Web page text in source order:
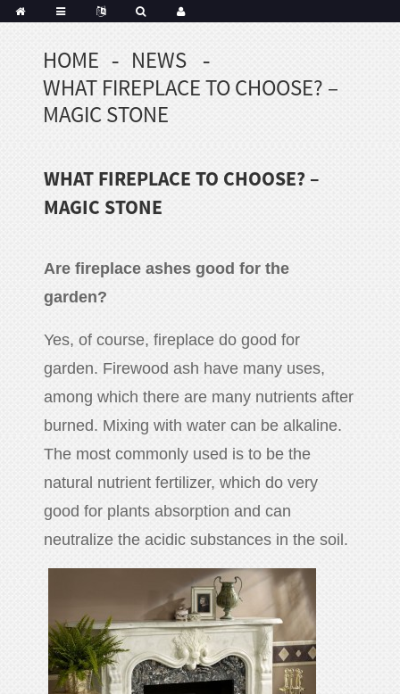
Korean
Dutch
Javanese
Nepali
Punjabi
HOME
NEWS
WHAT FIREPLACE TO CHOOSE? –
MAGIC STONE
WHAT FIREPLACE TO CHOOSE? –
MAGIC STONE
Are fireplace ashes good for the
garden?
Yes, of course, fireplace do good for
garden. Firewood ash have many uses,
among which there are many nutrients after
burned. Mixing with water can be alkaline.
The most commonly used is to be the
natural nutrient fertilizer, which do very
good for plants absorption and can
neutralize the acidic substances in the soil.